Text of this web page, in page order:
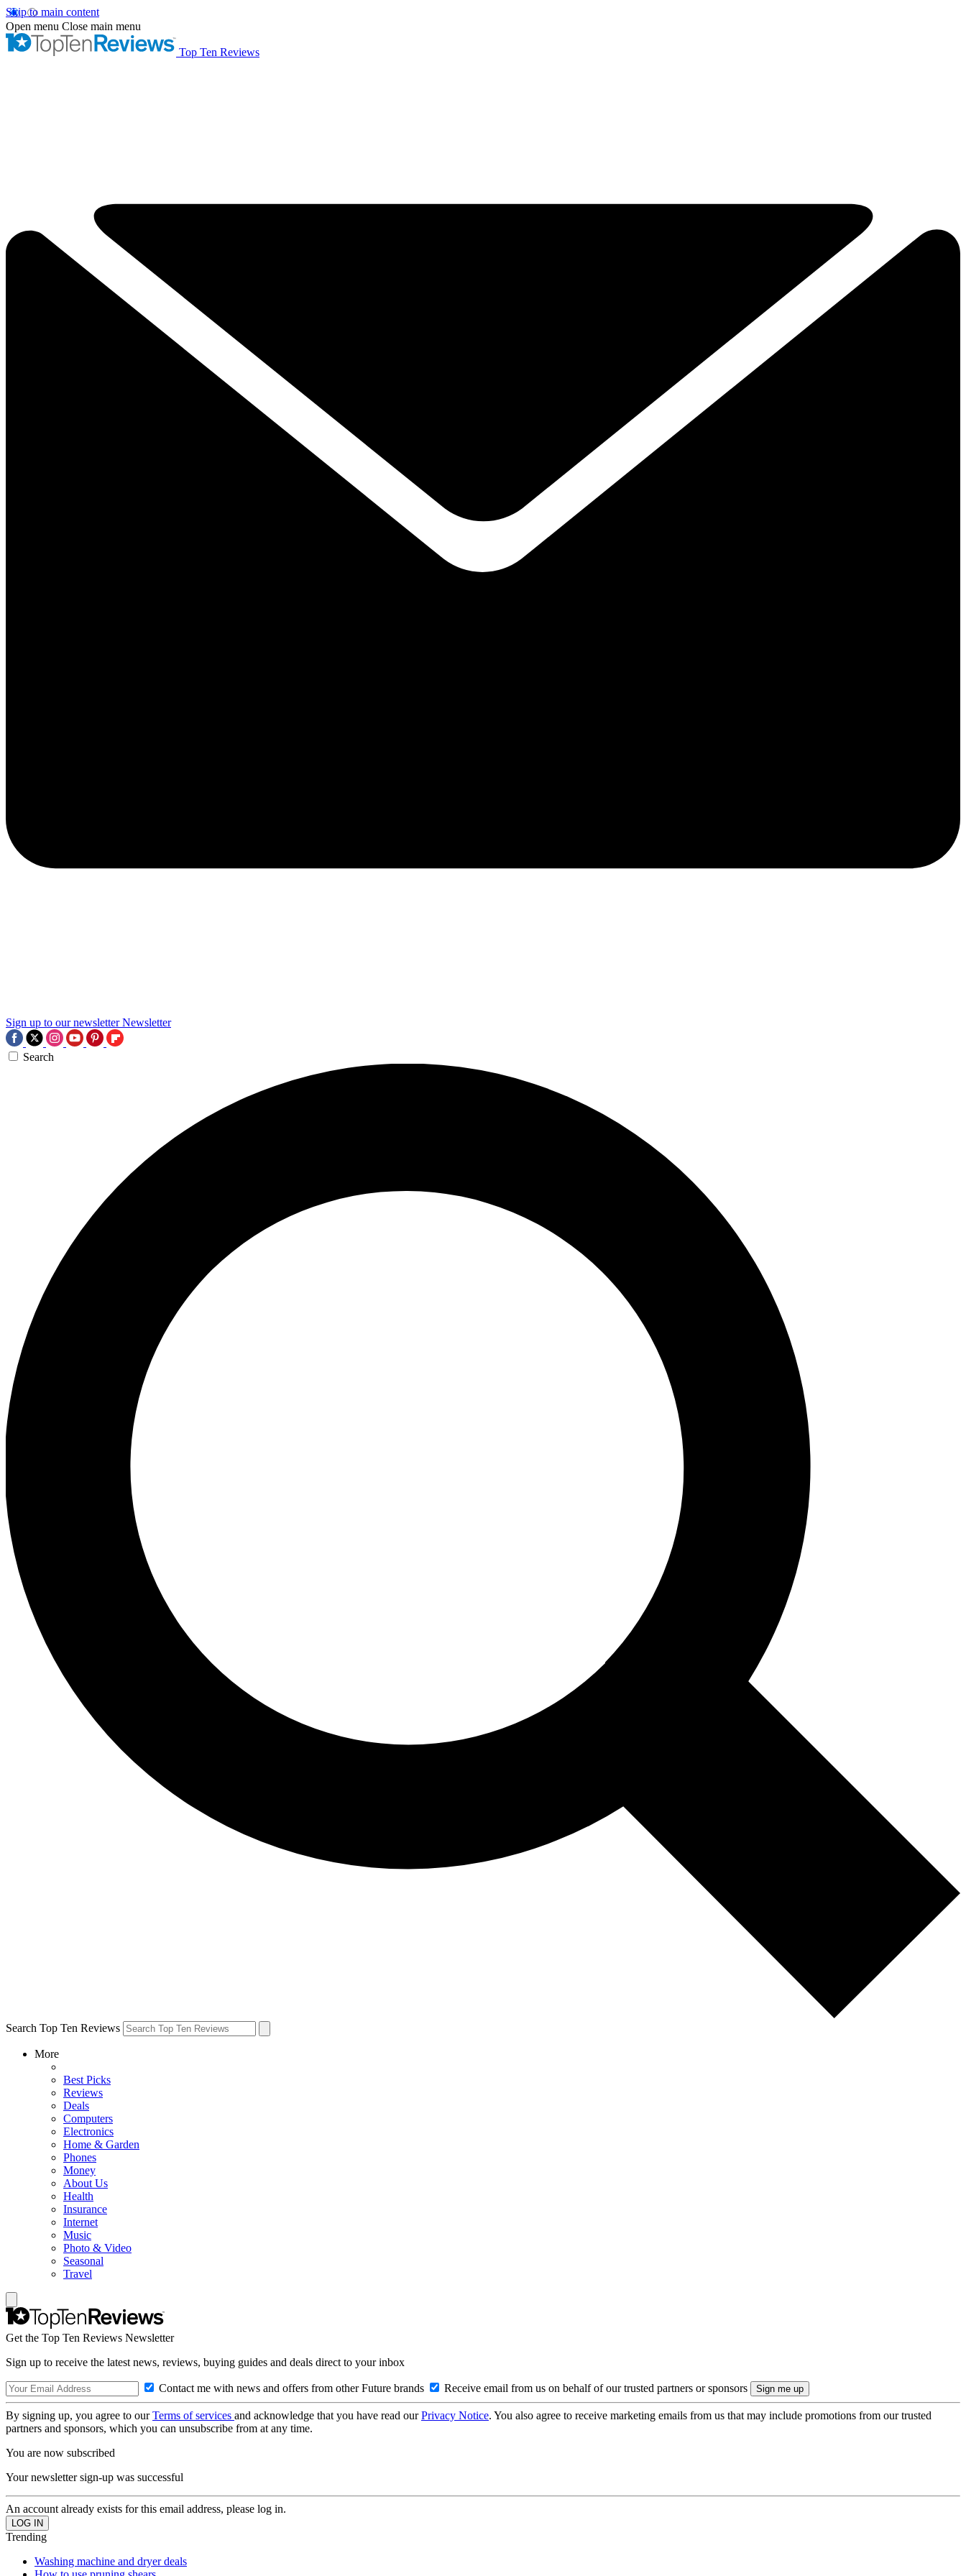
Skip to main content
Open menu Close main menu
Top Ten Reviews
Sign up to our newsletter Newsletter
Search
Search Top Ten Reviews
More
Best Picks
Reviews
Deals
Computers
Electronics
Home & Garden
Phones
Money
About Us
Health
Insurance
Internet
Music
Photo & Video
Seasonal
Travel
Get the Top Ten Reviews Newsletter
Sign up to receive the latest news, reviews, buying guides and deals direct to your inbox
Contact me with news and offers from other Future brands Receive email from us on behalf of our trusted partners or sponsors
By signing up, you agree to ourTerms of services and acknowledge that you have read ourPrivacy Notice. You also agree to receive marketing emails from us that may include promotions from our trusted
partners and sponsors, which you can unsubscribe from at any time.
You are now subscribed
Your newsletter sign-up was successful
An account already exists for this email address, please log in.
Trending
Washing machine and dryer deals